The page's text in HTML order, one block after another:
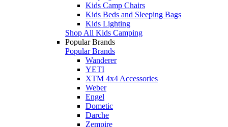
Kids Camp Chairs
Kids Beds and Sleeping Bags
Kids Lighting
Shop All Kids Camping
Popular Brands
Popular Brands
Wanderer
YETI
XTM 4x4 Accessories
Weber
Engel
Dometic
Darche
Zempire